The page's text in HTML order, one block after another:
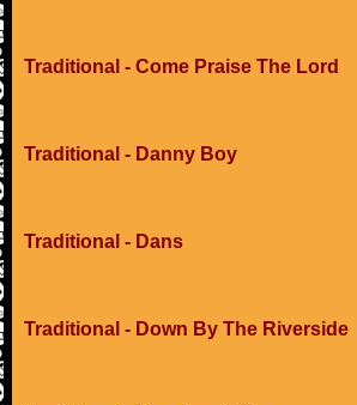
Traditional - Come Praise The Lord
Traditional - Danny Boy
Traditional - Dans
Traditional - Down By The Riverside